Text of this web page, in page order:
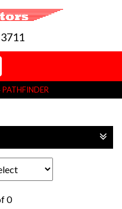
PATHFINDER
0